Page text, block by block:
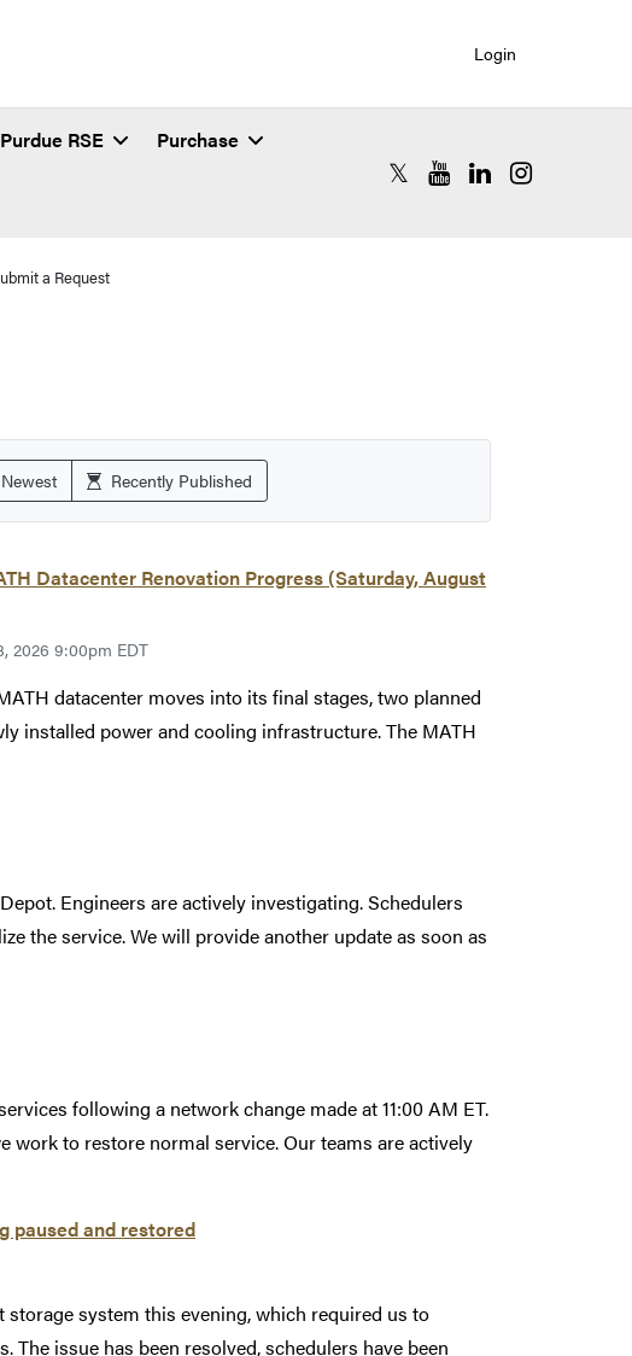
Login
Purdue RSE Purchase
RCAC X (formerly Twitter)
RCAC YouTube
RCAC LinkedIn
RCAC
a Request
Recently Published
Datacenter Renovation Progress (Saturday, August
2026 9:00pm EDT
datacenter moves into its final stages, two planned
installed power and cooling infrastructure. The MATH
Engineers are actively investigating. Schedulers
the service. We will provide another update as soon as
following a network change made at 11:00 AM ET.
work to restore normal service. Our teams are actively
paused and restored
system this evening, which required us to
issue has been resolved, schedulers have been